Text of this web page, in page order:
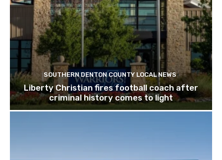
SOUTHERN DENTON COUNTY LOCAL NEWS
Liberty Christian fires football coach after
criminal history comes to light